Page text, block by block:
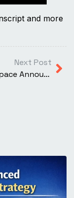
and more
Next Post
XTI Aerospace Announces MOU with VerdeGo Aero for Collaboration on Hybrid-Electric Technologies